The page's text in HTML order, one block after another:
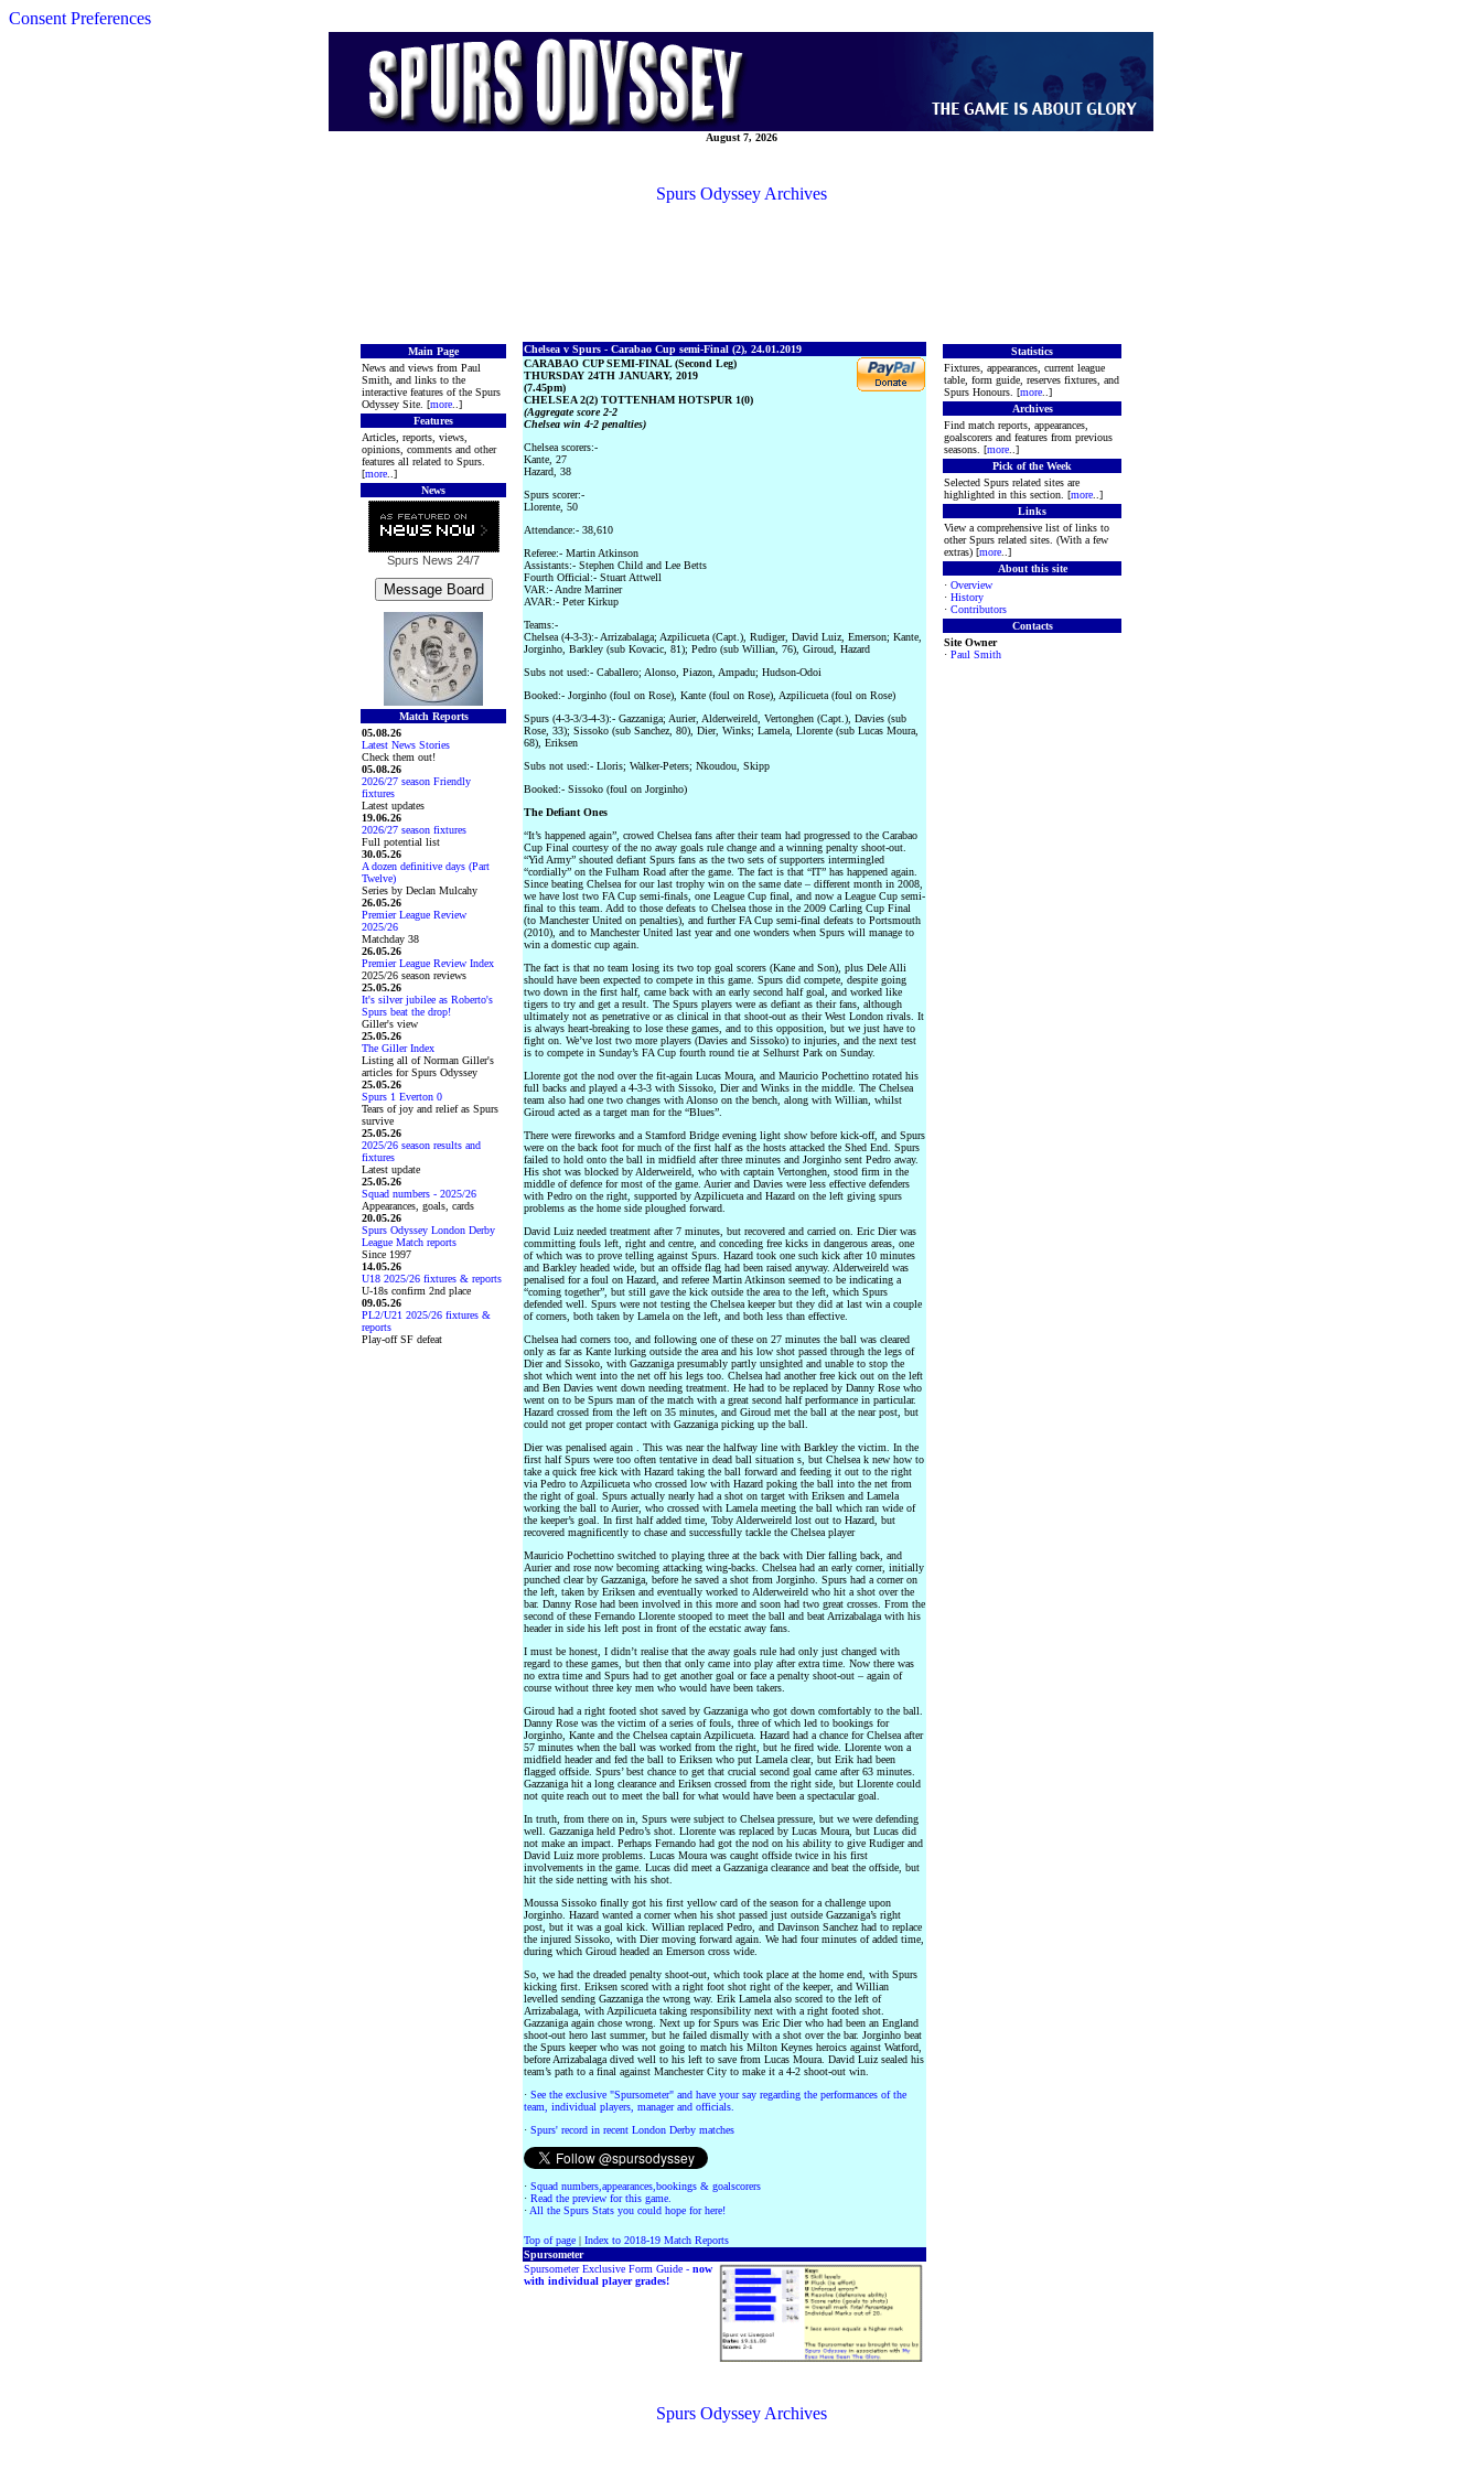
Consent Preferences
August 7, 2026
Spurs Odyssey Archives
Main Page
News and views from Paul
Smith, and links to the
interactive features of the Spurs
Odyssey Site. [more ..]
Features
Articles, reports, views,
opinions, comments and other
features all related to Spurs.
[more ..]
News
Spurs News 24/7
Match Reports
05.08.26
Latest News Stories
Check them out!
05.08.26
2026/27 season Friendly
fixtures
Latest updates
19.06.26
2026/27 season fixtures
Full potential list
30.05.26
A dozen definitive days (Part
Twelve)
Series by Declan Mulcahy
26.05.26
Premier League Review
2025/26
Matchday 38
26.05.26
Premier League Review Index
2025/26 season reviews
25.05.26
It's silver jubilee as Roberto's
Spurs beat the drop!
Giller's view
25.05.26
The Giller Index
Listing all of Norman Giller's
articles for Spurs Odyssey
25.05.26
Spurs 1 Everton 0
Tears of joy and relief as Spurs
survive
25.05.26
2025/26 season results and
fixtures
Latest update
25.05.26
Squad numbers - 2025/26
Appearances, goals, cards
20.05.26
Spurs Odyssey London Derby
League Match reports
Since 1997
14.05.26
U18 2025/26 fixtures & reports
U-18s confirm 2nd place
09.05.26
PL2/U21 2025/26 fixtures &
reports
Play-off SF defeat
Chelsea v Spurs - Carabao Cup semi-Final (2), 24.01.2019
CARABAO CUP SEMI-FINAL (Second Leg)
THURSDAY 24TH JANUARY, 2019
(7.45pm)
CHELSEA 2(2) TOTTENHAM HOTSPUR 1(0)
(Aggregate score 2-2
Chelsea win 4-2 penalties)
Chelsea scorers:-
Kante, 27
Hazard, 38
Spurs scorer:-
Llorente, 50
Attendance:- 38,610
Referee:- Martin Atkinson
Assistants:- Stephen Child and Lee Betts
Fourth Official:- Stuart Attwell
VAR:- Andre Marriner
AVAR:- Peter Kirkup
Teams:-
Chelsea (4-3-3):- Arrizabalaga; Azpilicueta (Capt.), Rudiger, David Luiz, Emerson; Kante,
Jorginho, Barkley (sub Kovacic, 81); Pedro (sub Willian, 76), Giroud, Hazard
Subs not used:- Caballero; Alonso, Piazon, Ampadu; Hudson-Odoi
Booked:- Jorginho (foul on Rose), Kante (foul on Rose), Azpilicueta (foul on Rose)
Spurs (4-3-3/3-4-3):- Gazzaniga; Aurier, Alderweireld, Vertonghen (Capt.), Davies (sub
Rose, 33); Sissoko (sub Sanchez, 80), Dier, Winks; Lamela, Llorente (sub Lucas Moura,
68), Eriksen
Subs not used:- Lloris; Walker-Peters; Nkoudou, Skipp
Booked:- Sissoko (foul on Jorginho)
The Defiant Ones
“It’s happened again”, crowed Chelsea fans after their team had progressed to the Carabao
Cup Final courtesy of the no away goals rule change and a winning penalty shoot-out.
“Yid Army” shouted defiant Spurs fans as the two sets of supporters intermingled
“cordially” on the Fulham Road after the game. The fact is that “IT” has happened again.
Since beating Chelsea for our last trophy win on the same date – different month in 2008,
we have lost two FA Cup semi-finals, one League Cup final, and now a League Cup semi-
final to this team. Add to those defeats to Chelsea those in the 2009 Carling Cup Final
(to Manchester United on penalties), and further FA Cup semi-final defeats to Portsmouth
(2010), and to Manchester United last year and one wonders when Spurs will manage to
win a domestic cup again.
The fact is that no team losing its two top goal scorers (Kane and Son), plus Dele Alli
should have been expected to compete in this game. Spurs did compete, despite going
two down in the first half, came back with an early second half goal, and worked like
tigers to try and get a result. The Spurs players were as defiant as their fans, although
ultimately not as penetrative or as clinical in that shoot-out as their West London rivals. It
is always heart-breaking to lose these games, and to this opposition, but we just have to
fight on. We’ve lost two more players (Davies and Sissoko) to injuries, and the next test
is to compete in Sunday’s FA Cup fourth round tie at Selhurst Park on Sunday.
Llorente got the nod over the fit-again Lucas Moura, and Mauricio Pochettino rotated his
full backs and played a 4-3-3 with Sissoko, Dier and Winks in the middle. The Chelsea
team also had one two changes with Alonso on the bench, along with Willian, whilst
Giroud acted as a target man for the “Blues”.
There were fireworks and a Stamford Bridge evening light show before kick-off, and Spurs
were on the back foot for much of the first half as the hosts attacked the Shed End. Spurs
failed to hold onto the ball in midfield after three minutes and Jorginho sent Pedro away.
His shot was blocked by Alderweireld, who with captain Vertonghen, stood firm in the
middle of defence for most of the game. Aurier and Davies were less effective defenders
with Pedro on the right, supported by Azpilicueta and Hazard on the left giving spurs
problems as the home side ploughed forward.
David Luiz needed treatment after 7 minutes, but recovered and carried on. Eric Dier was
committing fouls left, right and centre, and conceding free kicks in dangerous areas, one
of which was to prove telling against Spurs. Hazard took one such kick after 10 minutes
and Barkley headed wide, but an offside flag had been raised anyway. Alderweireld was
penalised for a foul on Hazard, and referee Martin Atkinson seemed to be indicating a
“coming together”, but still gave the kick outside the area to the left, which Spurs
defended well. Spurs were not testing the Chelsea keeper but they did at last win a couple
of corners, both taken by Lamela on the left, and both less than effective.
Chelsea had corners too, and following one of these on 27 minutes the ball was cleared
only as far as Kante lurking outside the area and his low shot passed through the legs of
Dier and Sissoko, with Gazzaniga presumably partly unsighted and unable to stop the
shot which went into the net off his legs too. Chelsea had another free kick out on the left
and Ben Davies went down needing treatment. He had to be replaced by Danny Rose who
went on to be Spurs man of the match with a great second half performance in particular.
Hazard crossed from the left on 35 minutes, and Giroud met the ball at the near post, but
could not get proper contact with Gazzaniga picking up the ball.
Dier was penalised again . This was near the halfway line with Barkley the victim. In the
first half Spurs were too often tentative in dead ball situation s, but Chelsea k new how to
take a quick free kick with Hazard taking the ball forward and feeding it out to the right
via Pedro to Azpilicueta who crossed low with Hazard poking the ball into the net from
the right of goal. Spurs actually nearly had a shot on target with Eriksen and Lamela
working the ball to Aurier, who crossed with Lamela meeting the ball which ran wide of
the keeper’s goal. In first half added time, Toby Alderweireld lost out to Hazard, but
recovered magnificently to chase and successfully tackle the Chelsea player
Mauricio Pochettino switched to playing three at the back with Dier falling back, and
Aurier and rose now becoming attacking wing-backs. Chelsea had an early corner, initially
punched clear by Gazzaniga, before he saved a shot from Jorginho. Spurs had a corner on
the left, taken by Eriksen and eventually worked to Alderweireld who hit a shot over the
bar. Danny Rose had been involved in this more and soon had two great crosses. From the
second of these Fernando Llorente stooped to meet the ball and beat Arrizabalaga with his
header in side his left post in front of the ecstatic away fans.
I must be honest, I didn’t realise that the away goals rule had only just changed with
regard to these games, but then that only came into play after extra time. Now there was
no extra time and Spurs had to get another goal or face a penalty shoot-out – again of
course without three key men who would have been takers.
Giroud had a right footed shot saved by Gazzaniga who got down comfortably to the ball.
Danny Rose was the victim of a series of fouls, three of which led to bookings for
Jorginho, Kante and the Chelsea captain Azpilicueta. Hazard had a chance for Chelsea after
57 minutes when the ball was worked from the right, but he fired wide. Llorente won a
midfield header and fed the ball to Eriksen who put Lamela clear, but Erik had been
flagged offside. Spurs’ best chance to get that crucial second goal came after 63 minutes.
Gazzaniga hit a long clearance and Eriksen crossed from the right side, but Llorente could
not quite reach out to meet the ball for what would have been a spectacular goal.
In truth, from there on in, Spurs were subject to Chelsea pressure, but we were defending
well. Gazzaniga held Pedro’s shot. Llorente was replaced by Lucas Moura, but Lucas did
not make an impact. Perhaps Fernando had got the nod on his ability to give Rudiger and
David Luiz more problems. Lucas Moura was caught offside twice in his first
involvements in the game. Lucas did meet a Gazzaniga clearance and beat the offside, but
hit the side netting with his shot.
Moussa Sissoko finally got his first yellow card of the season for a challenge upon
Jorginho. Hazard wanted a corner when his shot passed just outside Gazzaniga’s right
post, but it was a goal kick. Willian replaced Pedro, and Davinson Sanchez had to replace
the injured Sissoko, with Dier moving forward again. We had four minutes of added time,
during which Giroud headed an Emerson cross wide.
So, we had the dreaded penalty shoot-out, which took place at the home end, with Spurs
kicking first. Eriksen scored with a right foot shot right of the keeper, and Willian
levelled sending Gazzaniga the wrong way. Erik Lamela also scored to the left of
Arrizabalaga, with Azpilicueta taking responsibility next with a right footed shot.
Gazzaniga again chose wrong. Next up for Spurs was Eric Dier who had been an England
shoot-out hero last summer, but he failed dismally with a shot over the bar. Jorginho beat
the Spurs keeper who was not going to match his Milton Keynes heroics against Watford,
before Arrizabalaga dived well to his left to save from Lucas Moura. David Luiz sealed his
team’s path to a final against Manchester City to make it a 4-2 shoot-out win.
· See the exclusive "Spursometer" and have your say regarding the performances of the
team, individual players, manager and officials.
· Spurs' record in recent London Derby matches
· Squad numbers,appearances,bookings & goalscorers
· Read the preview for this game.
· All the Spurs Stats you could hope for here!
Top of page | Index to 2018-19 Match Reports
Spursometer
Spursometer Exclusive Form Guide - now
with individual player grades!
Statistics
Fixtures, appearances, current league
table, form guide, reserves fixtures, and
Spurs Honours. [more ..]
Archives
Find match reports, appearances,
goalscorers and features from previous
seasons. [more ..]
Pick of the Week
Selected Spurs related sites are
highlighted in this section. [more ..]
Links
View a comprehensive list of links to
other Spurs related sites. (With a few
extras) [more ..]
About this site
· Overview
· History
· Contributors
Contacts
Site Owner
· Paul Smith
Spurs Odyssey Archives